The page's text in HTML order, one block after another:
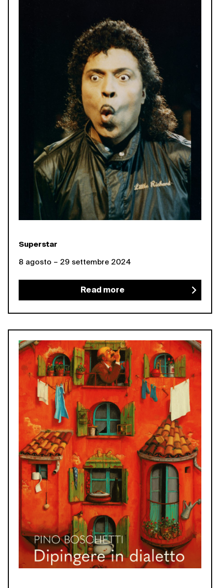
Superstar
8 agosto – 29 settembre 2024
Read more